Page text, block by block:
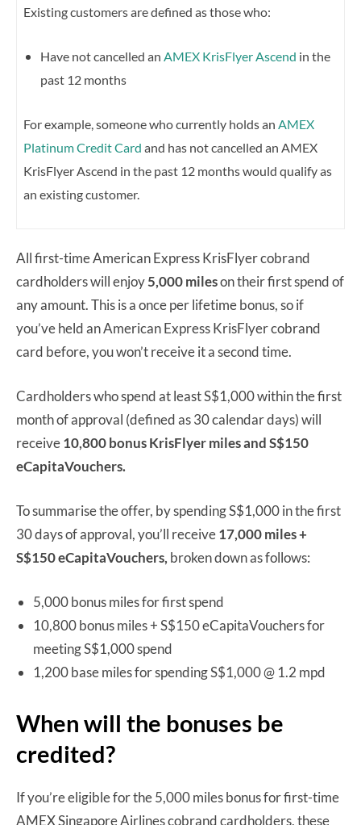
Existing customers are defined as those who:
Have not cancelled an AMEX KrisFlyer Ascend in the
past 12 months
For example, someone who currently holds an AMEX
Platinum Credit Card and has not cancelled an AMEX
KrisFlyer Ascend in the past 12 months would qualify as
an existing customer.
All first-time American Express KrisFlyer cobrand
cardholders will enjoy5,000 mileson their first spend of
any amount. This is a once per lifetime bonus, so if
you’ve held an American Express KrisFlyer cobrand
card before, you won’t receive it a second time.
Cardholders who spend at least S$1,000 within the first
month of approval (defined as 30 calendar days) will
receive10,800 bonus KrisFlyer miles and S$150
eCapitaVouchers.
To summarise the offer, by spending S$1,000 in the first
30 days of approval, you’ll receive17,000 miles +
S$150 eCapitaVouchers, broken down as follows:
5,000 bonus miles for first spend
10,800 bonus miles + S$150 eCapitaVouchers for
meeting S$1,000 spend
1,200 base miles for spending S$1,000 @ 1.2 mpd
When will the bonuses be
credited?
If you’re eligible for the 5,000 miles bonus for first-time
AMEX Singapore Airlines cobrand cardholders, these